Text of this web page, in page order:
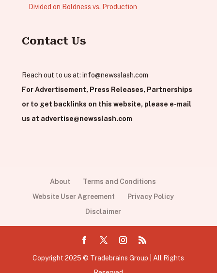
Divided on Boldness vs. Production
Contact Us
Reach out to us at: info@newsslash.com
For Advertisement, Press Releases, Partnerships
or to get backlinks on this website, please e-mail
us at advertise@newsslash.com
About
Terms and Conditions
Website User Agreement
Privacy Policy
Disclaimer
Copyright 2025 © Tradebrains Group | All Rights